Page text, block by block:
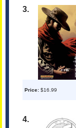
3.
Price: $16.99
4.